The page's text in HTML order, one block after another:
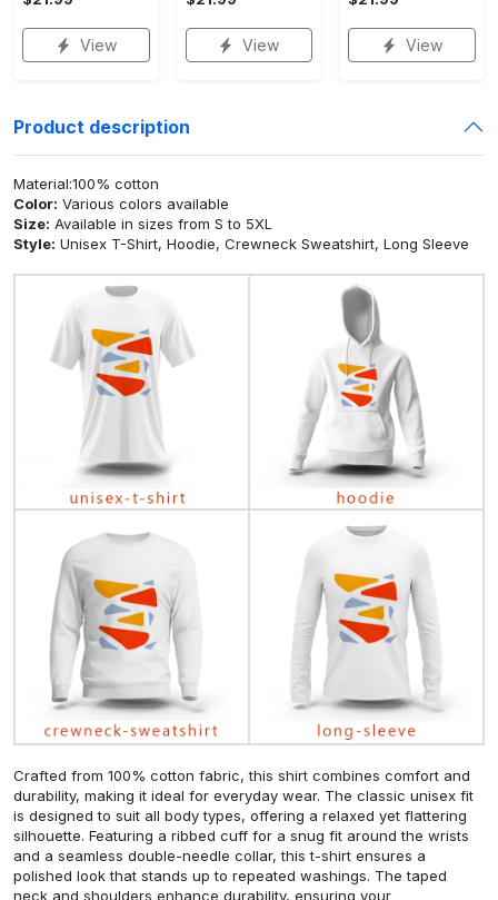
View View View
Product description
Material:100% cotton
Color: Various colors available
Size: Available in sizes from S to 5XL
Style: Unisex T-Shirt, Hoodie, Crewneck Sweatshirt, Long Sleeve
Crafted from 100% cotton fabric, this shirt combines comfort and
durability, making it ideal for everyday wear. The classic unisex fit
is designed to suit all body types, offering a relaxed yet flattering
silhouette. Featuring a ribbed cuff for a snug fit around the wrists
and a seamless double-needle collar, this t-shirt ensures a
polished look that stands up to repeated washings. The taped
neck and shoulders enhance durability, ensuring your